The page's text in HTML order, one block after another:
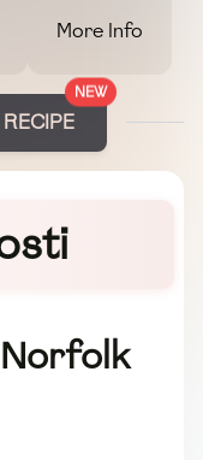
More Info
NEW